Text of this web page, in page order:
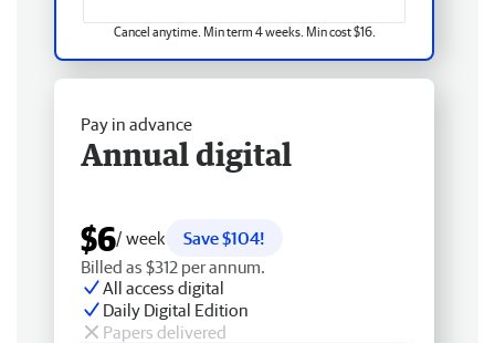
Cancel anytime. Min term 4 weeks. Min cost $16.
Pay in advance
Annual digital
$6/ week
Save $104!
Billed as $312 per annum.
All access digital
Daily Digital Edition
Papers delivered